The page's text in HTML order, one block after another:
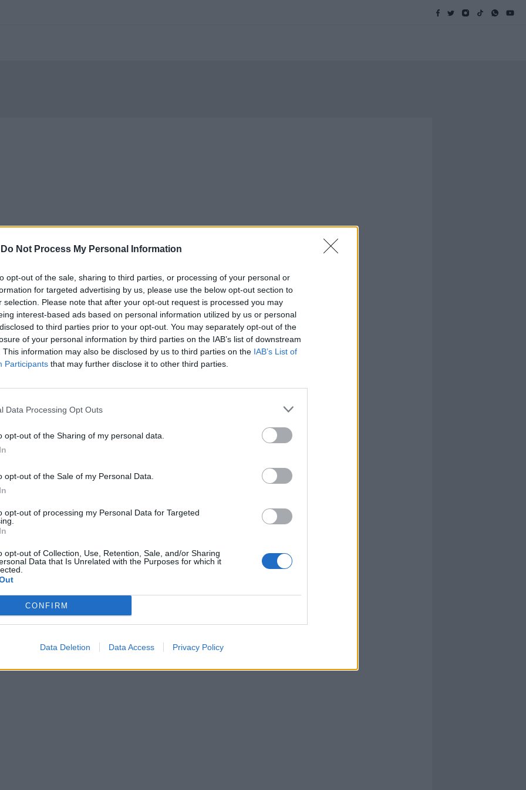
Do Not Process My Personal Information
opt-out of the sale, sharing to third parties, or processing of your personal or
for targeted advertising by us, please use the below opt-out section to
selection. Please note that after your opt-out request is processed you may
interest-based ads based on personal information utilized by us or personal
to third parties prior to your opt-out. You may separately opt-out of the
of your personal information by third parties on the IAB’s list of downstream
This information may also be disclosed by us to third parties on the IAB’s List of
Participants that may further disclose it to other third parties.
Data Processing Opt Outs
opt-out of the Sharing of my personal data.
opt-out of the Sale of my Personal Data.
opt-out of processing my Personal Data for Targeted
opt-out of Collection, Use, Retention, Sale, and/or Sharing
Data that Is Unrelated with the Purposes for which it
CONFIRM
Data Deletion Data Access Privacy Policy
l'altra si
e i